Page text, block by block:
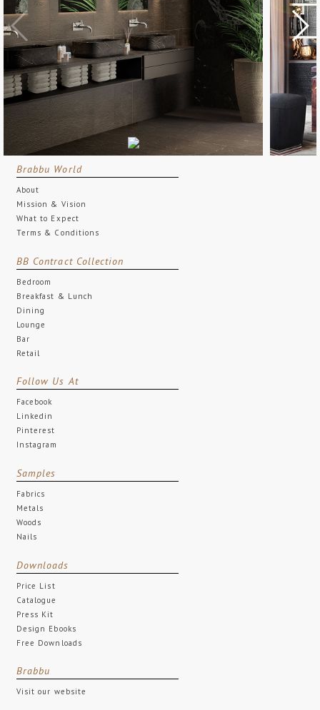
Brabbu World
About
Mission & Vision
What to Expect
Terms & Conditions
BB Contract Collection
Bedroom
Breakfast & Lunch
Dining
Lounge
Bar
Retail
Follow Us At
Facebook
Linkedin
Pinterest
Instagram
Samples
Fabrics
Metals
Woods
Nails
Downloads
Price List
Catalogue
Press Kit
Design Ebooks
Free Downloads
Brabbu
Visit our website